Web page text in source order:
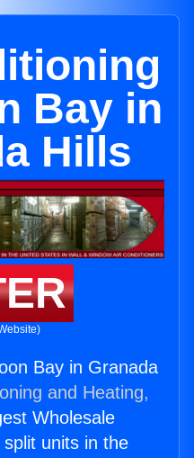
Bay in
Hills
Bay in Granada
and Heating,
Wholesale
units in the